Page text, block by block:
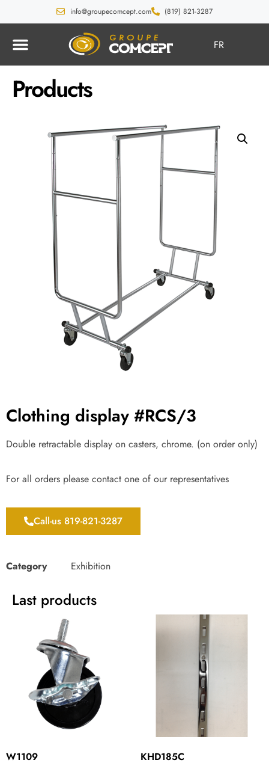
info@groupecomcept.com (819) 821-3287
FR
Products
Clothing display #RCS/3
Double retractable display on casters, chrome. (on order only)
For all orders please contact one of our representatives
Call-us 819-821-3287
Category Exhibition
Last products
W1109
KHD185C